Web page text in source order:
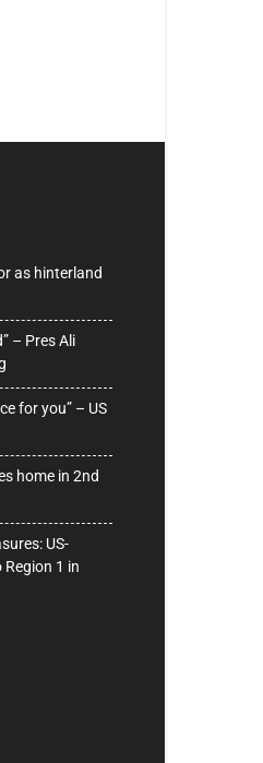
as hinterland
– Pres Ali
for you” – US
home in 2nd
US-
1 in